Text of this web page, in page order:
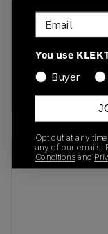
SKU
DH2973-200
Colorway
Recent
Email
You use
Buyer
Opt out at any
any of our emails.
Conditions and